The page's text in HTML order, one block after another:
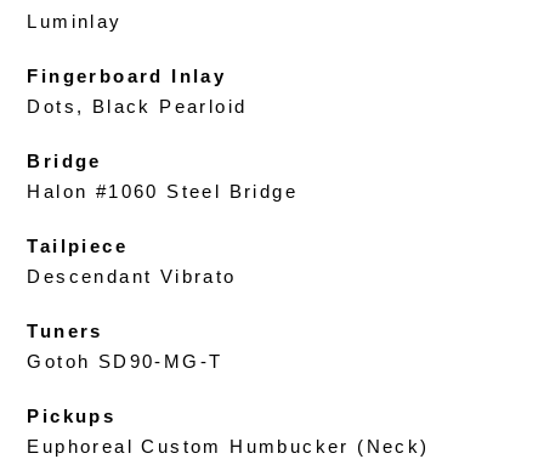
Luminlay
Fingerboard Inlay
Dots, Black Pearloid
Bridge
Halon #1060 Steel Bridge
Tailpiece
Descendant Vibrato
Tuners
Gotoh SD90-MG-T
Pickups
Euphoreal Custom Humbucker (Neck)